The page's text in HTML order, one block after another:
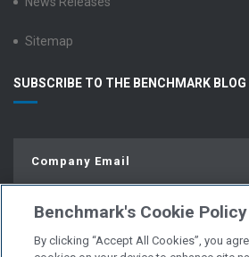
Sitemap
SUBSCRIBE TO THE BENCHMARK BLOG
Benchmark's Cookie Policy
By clicking “Accept All Cookies”, you